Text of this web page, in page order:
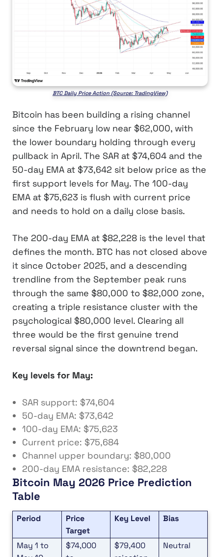
BTC Daily Price Action (Source: TradingView)
Bitcoin has been building a rising channel
since the February low near $62,000, with
the lower boundary holding through every
pullback in April. The SAR at $74,604 and the
50-day EMA at $73,642 sit below price as the
first support levels for May. The 100-day
EMA at $75,623 is flush with current price
and needs to hold on a daily close basis.
The 200-day EMA at $82,228 is the level that
defines the month. BTC has not closed above
it since October 2025, and a descending
trendline from the September peak runs
through the same $80,000 to $82,000 zone,
creating a triple resistance cluster with the
psychological $80,000 level. Clearing all
three would be the first genuine trend
reversal signal since the downtrend began.
Key levels for May:
SAR support: $74,604
50-day EMA: $73,642
100-day EMA: $75,623
Current price: $75,684
Channel upper boundary: $80,000
200-day EMA resistance: $82,228
Bitcoin May 2026 Price Prediction
Table
Period
Price
Target
Key Level Bias
May 1 to
$74,000
$79,400
Neutral